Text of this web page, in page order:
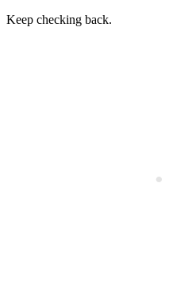
Keep checking back.